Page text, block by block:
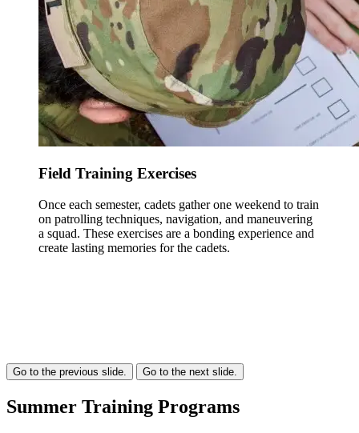
Field Training Exercises
Once each semester, cadets gather one weekend to train
on patrolling techniques, navigation, and maneuvering
a squad. These exercises are a bonding experience and
create lasting memories for the cadets.
Go to the previous slide. Go to the next slide.
Summer Training Programs